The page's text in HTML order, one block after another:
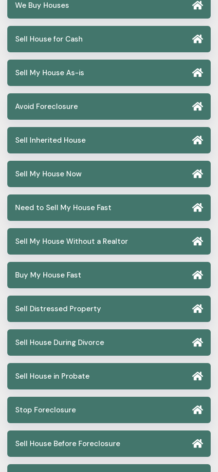
We Buy Houses
Sell House for Cash
Sell My House As-is
Avoid Foreclosure
Sell Inherited House
Sell My House Now
Need to Sell My House Fast
Sell My House Without a Realtor
Buy My House Fast
Sell Distressed Property
Sell House During Divorce
Sell House in Probate
Stop Foreclosure
Sell House Before Foreclosure